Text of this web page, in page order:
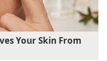
Your Skin From